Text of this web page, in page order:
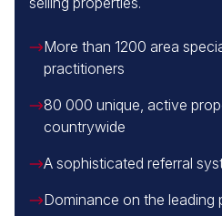
More than 1200 area
practitioners
80 000 unique, active
countrywide
A sophisticated referral
Dominance on the leading